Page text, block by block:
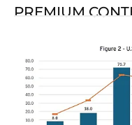
PREMIUM